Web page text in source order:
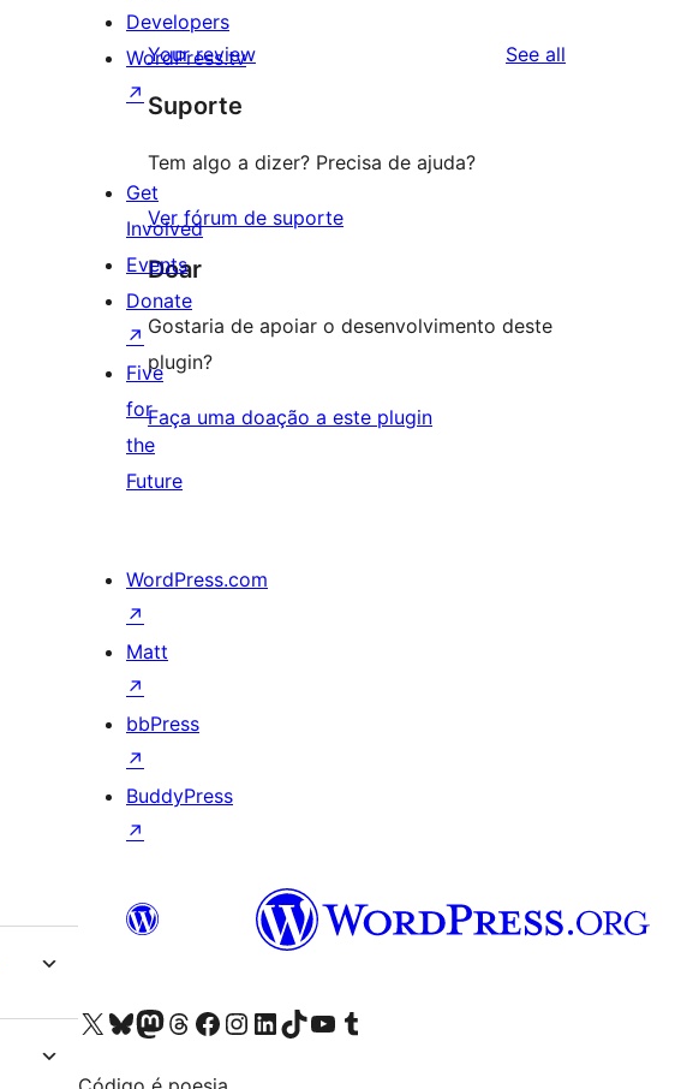
Your review See all
Suporte
Tem algo a dizer? Precisa de ajuda?
Ver fórum de suporte
Doar
Gostaria de apoiar o desenvolvimento deste
plugin?
Faça uma doação a este plugin
Developers
WordPress.tv
↗
Get
Involved
Events
Donate
↗
Five
for
the
Future
WordPress.com
↗
Matt
↗
bbPress
↗
BuddyPress
↗
Visit our X (formerly Twitter) account
Visit our Bluesky account
Visit our Mastodon account
Visit our Threads account
Visit our Facebook page
Visit our Instagram account
Visit our LinkedIn account
Visit our TikTok account
Visit our YouTube channel
Visit our Tumblr account